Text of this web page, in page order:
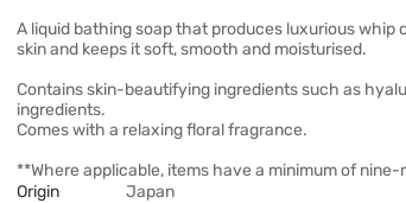
A liquid bathing soap that produces luxurious
skin and keeps it soft, smooth and moisturised.
Contains skin-beautifying ingredients such as
ingredients.
Comes with a relaxing floral fragrance.
**Where applicable, items have a minimum of
Origin
Japan